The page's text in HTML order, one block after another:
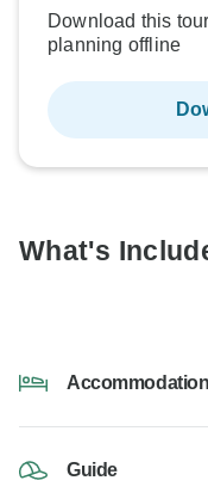
Download this
planning offline
What's
Accommodation
Guide